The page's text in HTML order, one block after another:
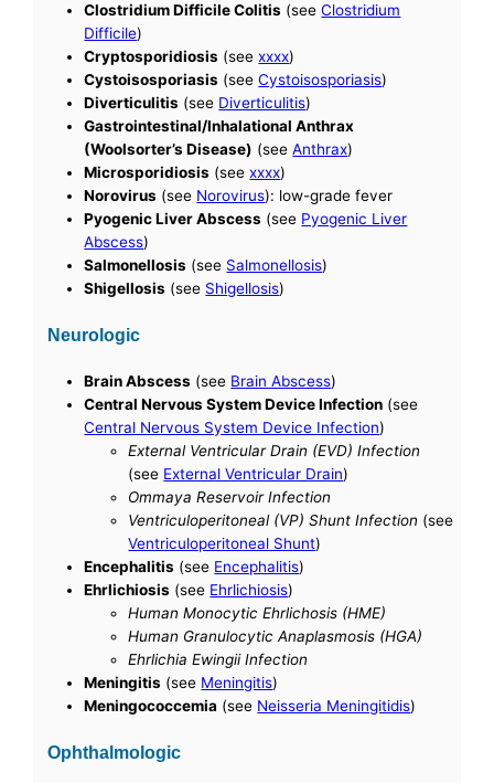
Clostridium Difficile Colitis (seeClostridium
Difficile)
Cryptosporidiosis (seexxxx)
Cystoisosporiasis (seeCystoisosporiasis)
Diverticulitis (see Diverticulitis)
Gastrointestinal/Inhalational Anthrax
(Woolsorter’s Disease) (seeAnthrax)
Microsporidiosis (seexxxx)
Norovirus (see Norovirus): low-grade fever
Pyogenic Liver Abscess (see Pyogenic Liver
Abscess)
Salmonellosis (see Salmonellosis)
Shigellosis (see Shigellosis)
Neurologic
Brain Abscess (see Brain Abscess)
Central Nervous System Device Infection (see
Central Nervous System Device Infection)
External Ventricular Drain (EVD) Infection
(see External Ventricular Drain)
Ommaya Reservoir Infection
Ventriculoperitoneal (VP) Shunt Infection (see
Ventriculoperitoneal Shunt)
Encephalitis (see Encephalitis)
Ehrlichiosis (see Ehrlichiosis)
Human Monocytic Ehrlichosis (HME)
Human Granulocytic Anaplasmosis (HGA)
Ehrlichia Ewingii Infection
Meningitis (see Meningitis)
Meningococcemia (see Neisseria Meningitidis)
Ophthalmologic